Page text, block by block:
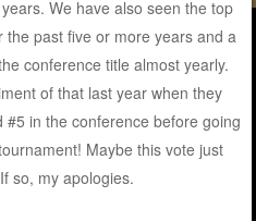
We have also seen the top
past five or more years and a
conference title almost yearly.
of that last year when they
in the conference before going
Maybe this vote just
so, my apologies.